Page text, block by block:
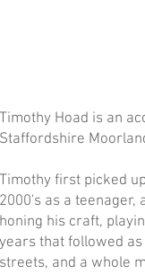
Timothy Hoad is an
Staffordshire
Timothy first picked
2000's as a teenager,
honing his craft,
years that followed
streets, and a whole